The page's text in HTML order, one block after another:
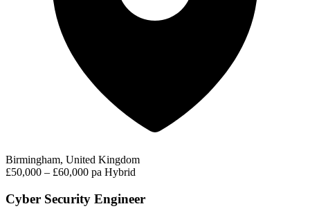
Birmingham, United Kingdom
£50,000 – £60,000 pa Hybrid
Cyber Security Engineer